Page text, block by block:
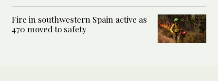
Fire in southwestern Spain active as
470 moved to safety